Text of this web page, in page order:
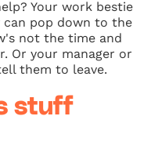
Your work bestie
can pop down to the
not the time and
Or your manager or
them to leave.
stuff